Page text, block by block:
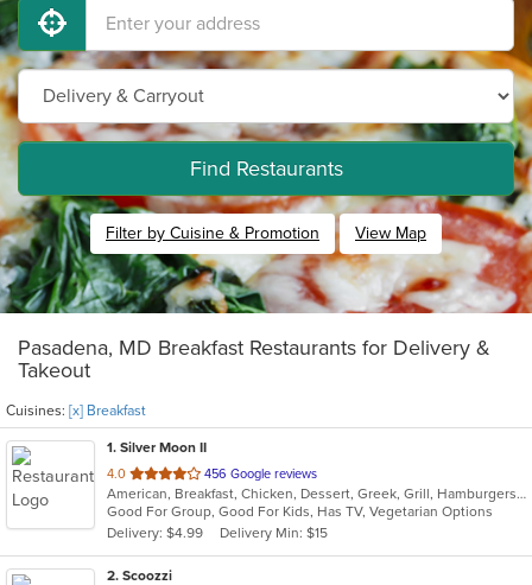
Find Restaurants
Filter by Cuisine & Promotion View Map
Pasadena, MD Breakfast Restaurants for Delivery &
Takeout
Cuisines: [x] Breakfast
1. Silver Moon II
4.0 out
of
5
stars.
456 Google reviews
American, Breakfast, Chicken, Dessert, Greek, Grill, Hamburgers, Pasta, Pizza, Salads, Sandwiches, Seafood, Wings, Wraps
Good For Group, Good For Kids, Has TV, Vegetarian Options
Delivery: $4.99
Delivery Min: $15
2. Scoozzi